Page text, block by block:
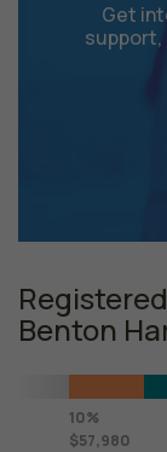
Get
support,
Benton
10%
$57,980